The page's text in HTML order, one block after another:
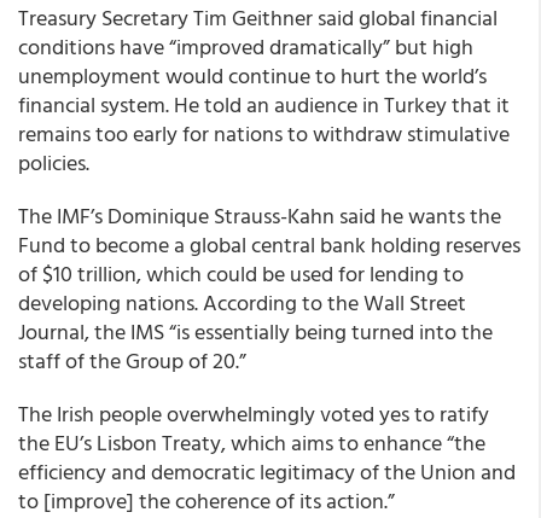
Treasury Secretary Tim Geithner said global financial
conditions have “improved dramatically” but high
unemployment would continue to hurt the world’s
financial system. He told an audience in Turkey that it
remains too early for nations to withdraw stimulative
policies.
The IMF’s Dominique Strauss-Kahn said he wants the
Fund to become a global central bank holding reserves
of $10 trillion, which could be used for lending to
developing nations. According to the Wall Street
Journal, the IMS “is essentially being turned into the
staff of the Group of 20.”
The Irish people overwhelmingly voted yes to ratify
the EU’s Lisbon Treaty, which aims to enhance “the
efficiency and democratic legitimacy of the Union and
to [improve] the coherence of its action.”